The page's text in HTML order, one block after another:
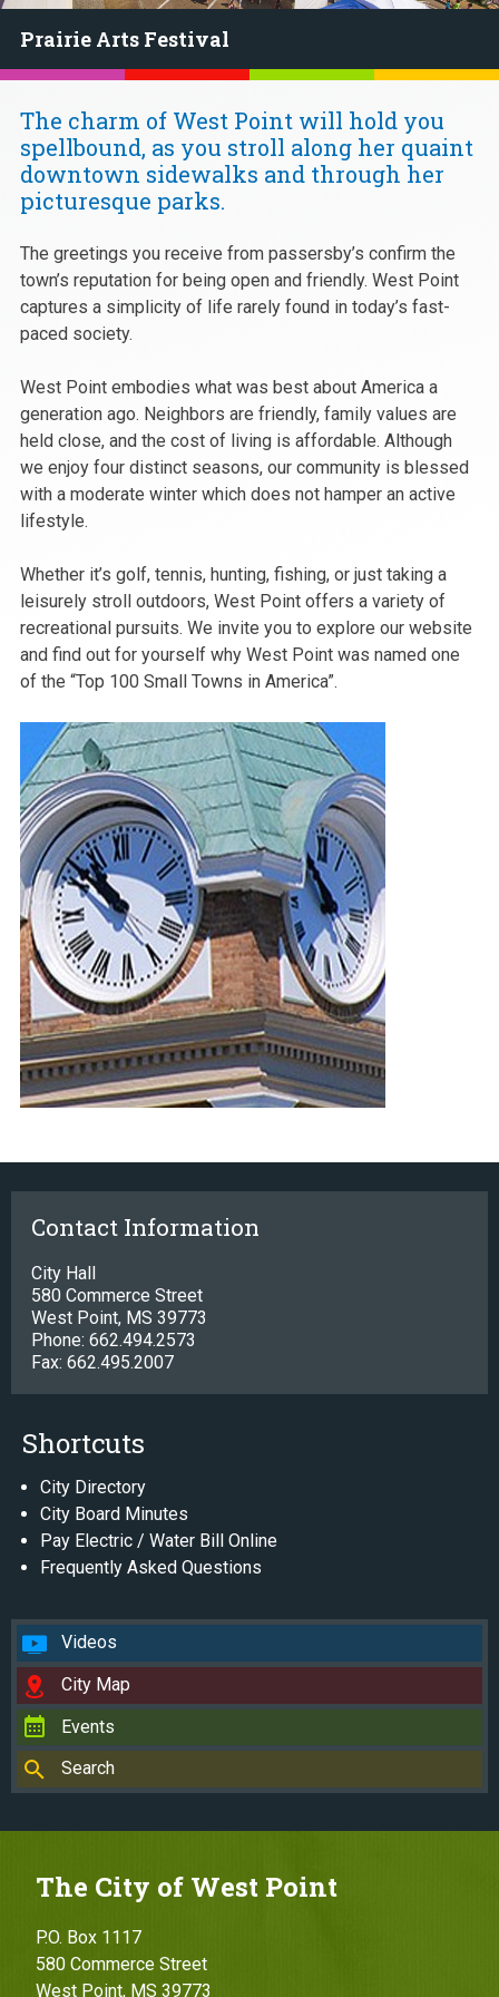
Contact Information
City Hall
580 Commerce Street
West Point, MS 39773
Phone: 662.494.2573
Fax: 662.495.2007
Shortcuts
City Directory
City Board Minutes
Pay Electric / Water Bill Online
Frequently Asked Questions
Videos
City Map
Events
Search
Prairie Arts Festival
The charm of West Point will hold you
spellbound, as you stroll along her quaint
downtown sidewalks and through her
picturesque parks.
The greetings you receive from passersby’s confirm the
town’s reputation for being open and friendly. West Point
captures a simplicity of life rarely found in today’s fast-
paced society.
West Point embodies what was best about America a
generation ago. Neighbors are friendly, family values are
held close, and the cost of living is affordable. Although
we enjoy four distinct seasons, our community is blessed
with a moderate winter which does not hamper an active
lifestyle.
Whether it’s golf, tennis, hunting, fishing, or just taking a
leisurely stroll outdoors, West Point offers a variety of
recreational pursuits. We invite you to explore our website
and find out for yourself why West Point was named one
of the “Top 100 Small Towns in America”.
The City of West Point
P.O. Box 1117
580 Commerce Street
West Point, MS 39773